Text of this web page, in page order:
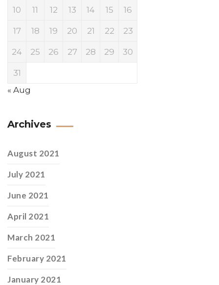
10 11 12 13 14 15 16
17 18 19 20 21 22 23
24 25 26 27 28 29 30
31
« Aug
Archives
August 2021
July 2021
June 2021
April 2021
March 2021
February 2021
January 2021